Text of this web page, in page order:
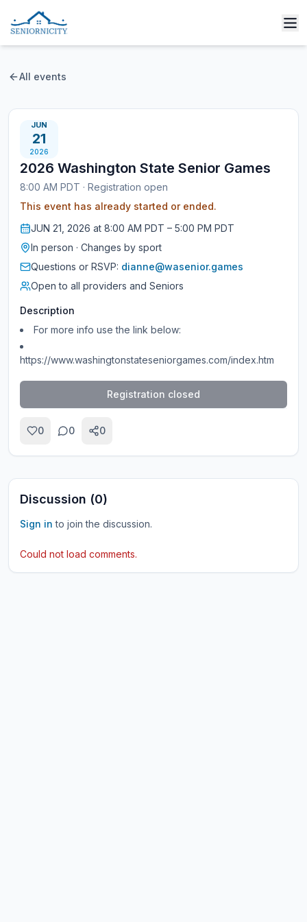
All events
JUN
21
2026
2026 Washington State Senior Games
8:00 AM PDT · Registration open
This event has already started or ended.
JUN 21 2026 at 8:00 AM PDT – 5:00 PM PDT
In person · Changes by sport
Questions or RSVP: dianne@wasenior.games
Open to all providers and Seniors
Description
For more info use the link below:
https://www.washingtonstateseniorgames.com/index.htm
Registration closed
0 0 0
Discussion (0)
Sign in to join the discussion.
Could not load comments.